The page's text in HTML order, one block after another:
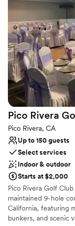
helped us
food was
compliments
cool and making
not have
than it turned out
grateful to all of
making it all happen!
Why you'll love this
Provides setup
Has a relaxed
Provides
Venue
Not wheelchair
Does not have
Not for you if
Pico Rivera
Pico Rivera, CA
Up to 150 guests
Select services
Indoor & outdoor
Starts at $2,000
Pico Rivera Golf
maintained 9-hole
California, featuring
bunkers, and scenic